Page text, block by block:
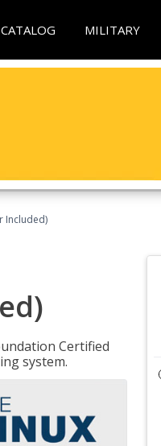
CATALOG MILITARY
Included)
Certified
system.